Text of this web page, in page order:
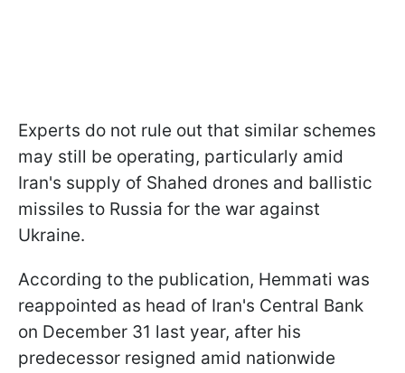
Experts do not rule out that similar schemes
may still be operating, particularly amid
Iran's supply of Shahed drones and ballistic
missiles to Russia for the war against
Ukraine.
According to the publication, Hemmati was
reappointed as head of Iran's Central Bank
on December 31 last year, after his
predecessor resigned amid nationwide